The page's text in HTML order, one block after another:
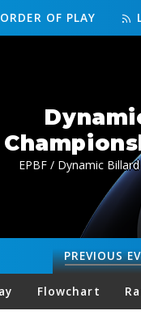
ORDER OF PLAY
EPBF / Dynamic
PREVIOUS
Flowchart